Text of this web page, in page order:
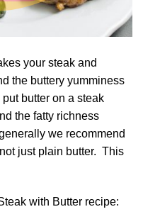
your steak and
the buttery yumminess
butter on a steak
the fatty richness
we recommend
just plain butter. This
with Butter recipe: